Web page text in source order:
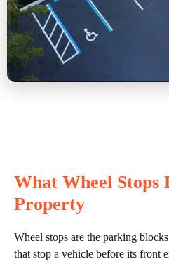
What Wheel Stops
Property
Wheel stops are the parking
that stop a vehicle before its front